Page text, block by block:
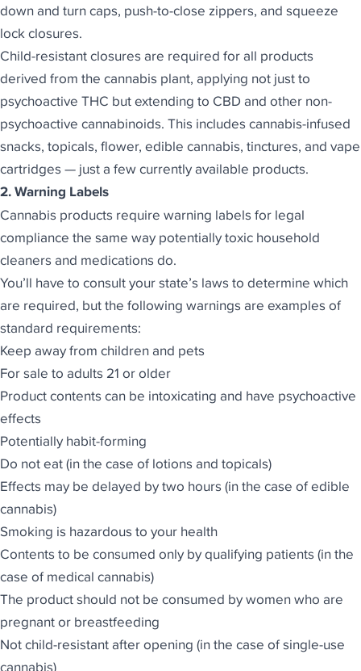
down and turn caps, push-to-close zippers, and squeeze
lock closures.
Child-resistant closures are required for all products
derived from the cannabis plant, applying not just to
psychoactive THC but extending to CBD and other non-
psychoactive cannabinoids. This includes cannabis-infused
snacks, topicals, flower, edible cannabis, tinctures, and vape
cartridges — just a few currently available products.
2. Warning Labels
Cannabis products require warning labels for legal
compliance the same way potentially toxic household
cleaners and medications do.
You’ll have to consult yourstate’s laws to determine which
are required, but the following warnings are examples of
standard requirements:
Keep away from children and pets
For sale to adults 21 or older
Product contents can be intoxicating and have psychoactive
effects
Potentially habit-forming
Do not eat (in the case of lotions and topicals)
Effects may be delayed by two hours (in the case of edible
cannabis)
Smoking is hazardous to your health
Contents to be consumed only by qualifying patients (in the
case of medical cannabis)
The product should not be consumed by women who are
pregnant or breastfeeding
Not child-resistant after opening (in the case of single-use
cannabis)